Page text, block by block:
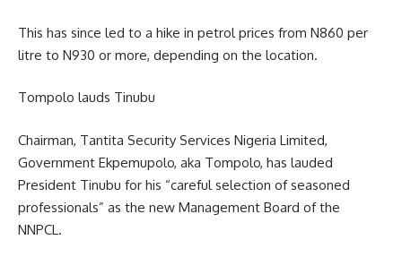
This has since led to a hike in petrol prices from N860 per
litre to N930 or more, depending on the location.
Tompolo lauds Tinubu
Chairman, Tantita Security Services Nigeria Limited,
Government Ekpemupolo, aka Tompolo, has lauded
President Tinubu for his “careful selection of seasoned
professionals” as the new Management Board of the
NNPCL.